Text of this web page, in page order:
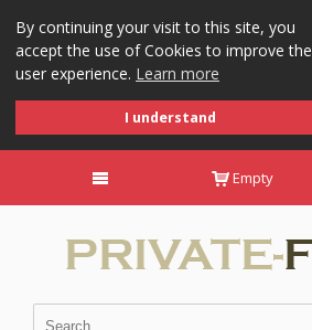
By continuing your visit to this site, you
accept the use of Cookies to improve the
user experience. Learn more
I understand
Empty